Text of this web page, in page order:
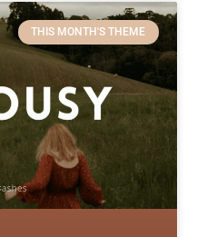
THIS MONTH'S THEME